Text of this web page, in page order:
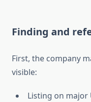
Finding and
First, the company
visible:
Listing on